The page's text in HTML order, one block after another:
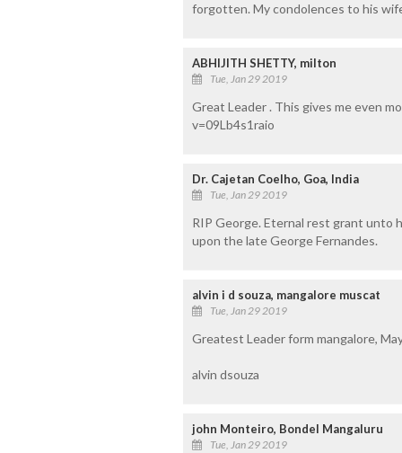
forgotten. My condolences to his
ABHIJITH SHETTY, milton
Tue, Jan 29 2019
Great Leader . This gives me even
v=09Lb4s1raio
Dr. Cajetan Coelho, Goa, India
Tue, Jan 29 2019
RIP George. Eternal rest grant unto
upon the late George Fernandes.
alvin i d souza, mangalore muscat
Tue, Jan 29 2019
Greatest Leader form mangalore,
alvin dsouza
john Monteiro, Bondel Mangaluru
Tue, Jan 29 2019